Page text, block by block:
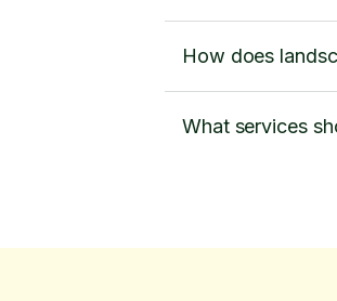
How does
What services